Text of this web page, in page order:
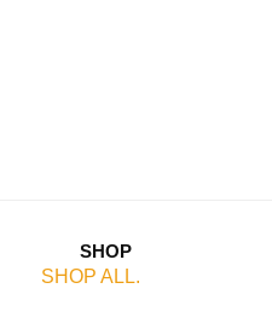
SHOP
SHOP ALL.